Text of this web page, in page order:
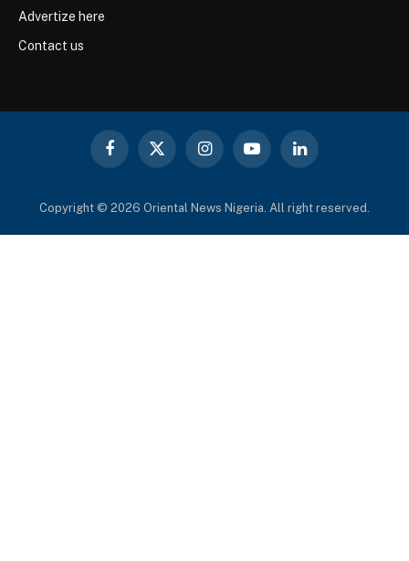
Advertize here
Contact us
Facebook
X
InstagramYouTubeLinkedIn
Copyright © 2026 Oriental News Nigeria. All right reserved.